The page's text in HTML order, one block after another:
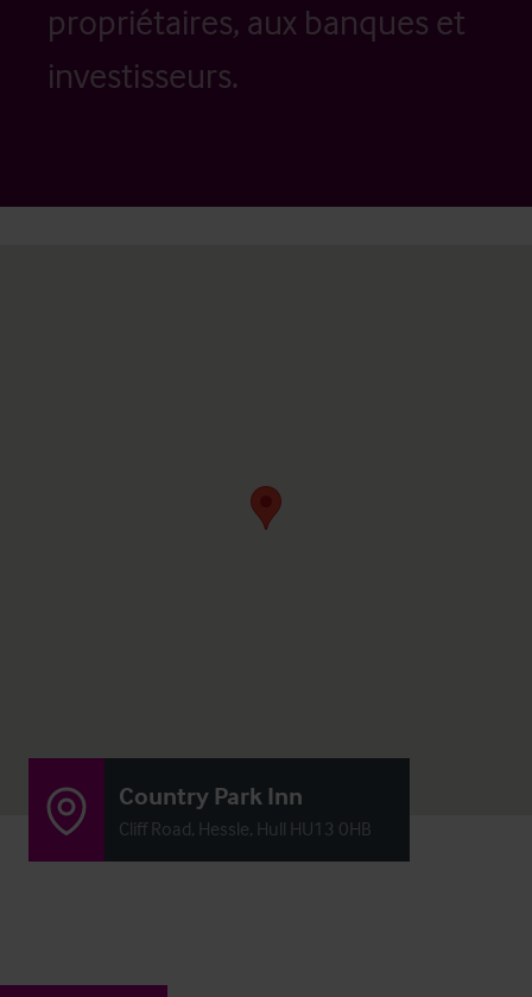
propriétaires, aux banques et
investisseurs.
Country Park Inn
Cliff Road, Hessle, Hull HU13 0HB